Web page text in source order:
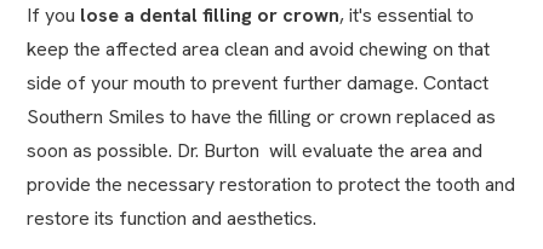
If you lose a dental filling or crown, it's essential to
keep the affected area clean and avoid chewing on that
side of your mouth to prevent further damage. Contact
Southern Smiles to have the filling or crown replaced as
soon as possible. Dr. Burton will evaluate the area and
provide the necessary restoration to protect the tooth and
restore its function and aesthetics.